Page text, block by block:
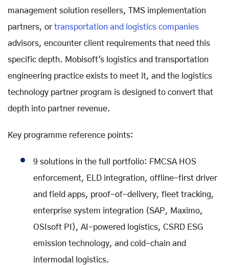
management solution resellers, TMS implementation
partners, or transportation and logistics companies
advisors, encounter client requirements that need this
specific depth. Mobisoft's logistics and transportation
engineering practice exists to meet it, and the logistics
technology partner program is designed to convert that
depth into partner revenue.
Key programme reference points:
9 solutions in the full portfolio: FMCSA HOS
enforcement, ELD integration, offline-first driver
and field apps, proof-of-delivery, fleet tracking,
enterprise system integration (SAP, Maximo,
OSIsoft PI), AI-powered logistics, CSRD ESG
emission technology, and cold-chain and
intermodal logistics.